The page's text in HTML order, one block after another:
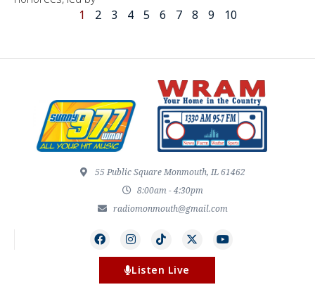
1 2 3 4 5 6 7 8 9 10
55 Public Square Monmouth, IL 61462
8:00am - 4:30pm
radiomonmouth@gmail.com
Listen Live